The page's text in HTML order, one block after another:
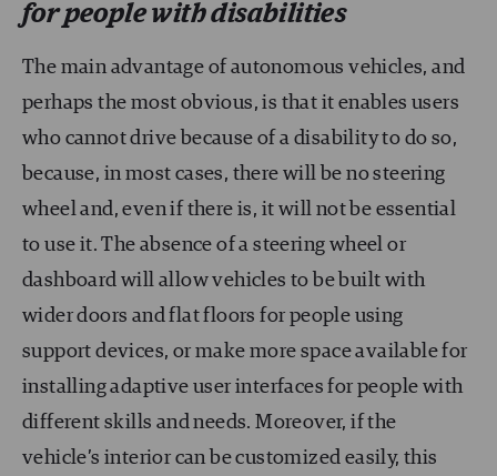
for people with disabilities
The main advantage of autonomous vehicles, and
perhaps the most obvious, is that it enables users
who cannot drive because of a disability to do so,
because, in most cases, there will be no steering
wheel and, even if there is, it will not be essential
to use it. The absence of a steering wheel or
dashboard will allow vehicles to be built with
wider doors and flat floors for people using
support devices, or make more space available for
installing adaptive user interfaces for people with
different skills and needs. Moreover, if the
vehicle’s interior can be customized easily, this